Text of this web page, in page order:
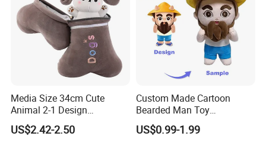
Media Size 34cm Cute
Animal 2-1 Design
Transformation Doll Soft
Unique Plush Toy
US$2.42-2.50
Custom Made Cartoon
Bearded Man Toy
Production Make Plush
Toys Stuffed Animal
US$0.99-1.99